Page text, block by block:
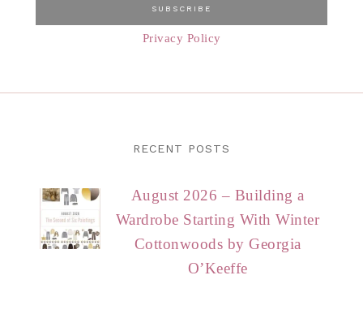
Privacy Policy
RECENT POSTS
August 2026 – Building a
Wardrobe Starting With Winter
Cottonwoods by Georgia
O’Keeffe